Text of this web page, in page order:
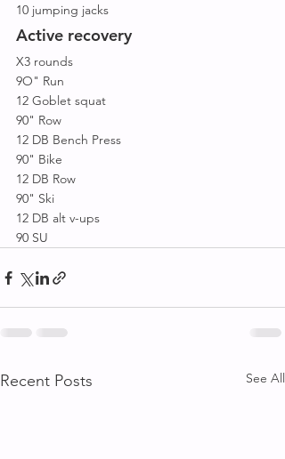
10 jumping jacks
Active recovery
X3 rounds
9O" Run
12 Goblet squat
90" Row
12 DB Bench Press
90" Bike
12 DB Row
90" Ski
12 DB alt v-ups
90 SU
Recent Posts See All